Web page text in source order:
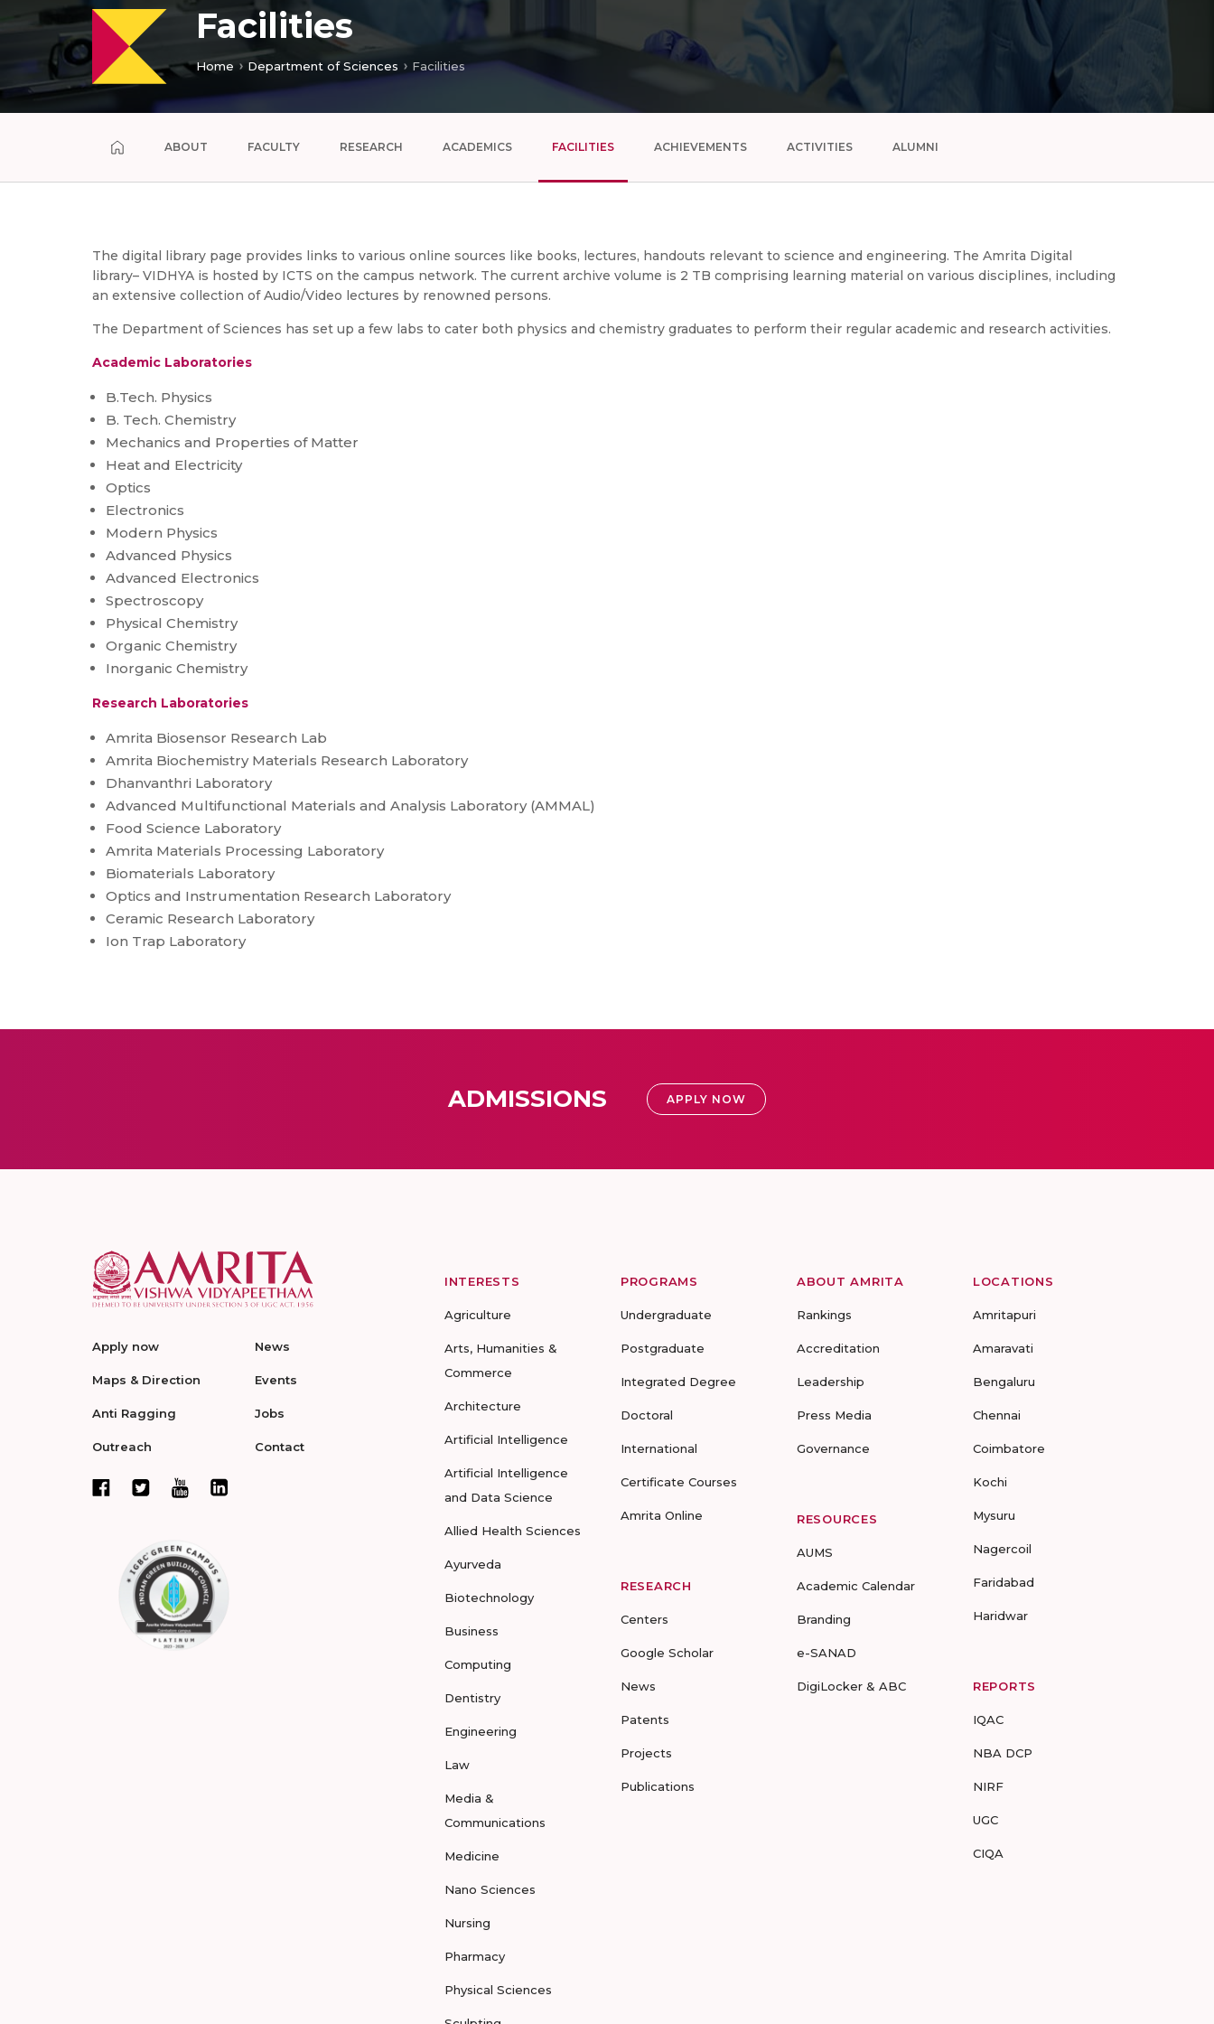
Facilities
Home Department of Sciences Facilities
ABOUT FACULTY RESEARCH ACADEMICS FACILITIES ACHIEVEMENTS ACTIVITIES ALUMNI
The digital library page provides links to various online sources like books, lectures, handouts relevant to science and engineering. The Amrita Digital
library– VIDHYA is hosted by ICTS on the campus network. The current archive volume is 2 TB comprising learning material on various disciplines, including
an extensive collection of Audio/Video lectures by renowned persons.
The Department of Sciences has set up a few labs to cater both physics and chemistry graduates to perform their regular academic and research activities.
Academic Laboratories
B.Tech. Physics
B. Tech. Chemistry
Mechanics and Properties of Matter
Heat and Electricity
Optics
Electronics
Modern Physics
Advanced Physics
Advanced Electronics
Spectroscopy
Physical Chemistry
Organic Chemistry
Inorganic Chemistry
Research Laboratories
Amrita Biosensor Research Lab
Amrita Biochemistry Materials Research Laboratory
Dhanvanthri Laboratory
Advanced Multifunctional Materials and Analysis Laboratory (AMMAL)
Food Science Laboratory
Amrita Materials Processing Laboratory
Biomaterials Laboratory
Optics and Instrumentation Research Laboratory
Ceramic Research Laboratory
Ion Trap Laboratory
ADMISSIONS APPLY NOW
Apply now
Maps & Direction
Anti Ragging
Outreach
News
Events
Jobs
Contact
INTERESTS
Agriculture
Arts, Humanities &
Commerce
Architecture
Artificial Intelligence
Artificial Intelligence
and Data Science
Allied Health Sciences
Ayurveda
Biotechnology
Business
Computing
Dentistry
Engineering
Law
Media &
Communications
Medicine
Nano Sciences
Nursing
Pharmacy
Physical Sciences
PROGRAMS
Undergraduate
Postgraduate
Integrated Degree
Doctoral
International
Certificate Courses
Amrita Online
RESEARCH
Centers
Google Scholar
News
Patents
Projects
Publications
ABOUT AMRITA
Rankings
Accreditation
Leadership
Press Media
Governance
RESOURCES
AUMS
Academic Calendar
Branding
e-SANAD
DigiLocker & ABC
LOCATIONS
Amritapuri
Amaravati
Bengaluru
Chennai
Coimbatore
Kochi
Mysuru
Nagercoil
Faridabad
Haridwar
REPORTS
IQAC
NBA DCP
NIRF
UGC
CIQA